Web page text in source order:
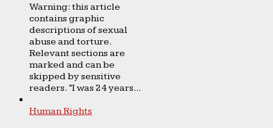
Warning: this article
contains graphic
descriptions of sexual
abuse and torture.
Relevant sections are
marked and can be
skipped by sensitive
readers. “I was 24 years...
Human Rights